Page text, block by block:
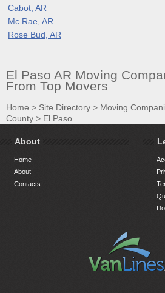
Cabot, AR
Mc Rae, AR
Rose Bud, AR
El Paso AR Moving
From Top Movers
Home > Site Directory > Moving
County > El Paso
About
Home
About
Contacts